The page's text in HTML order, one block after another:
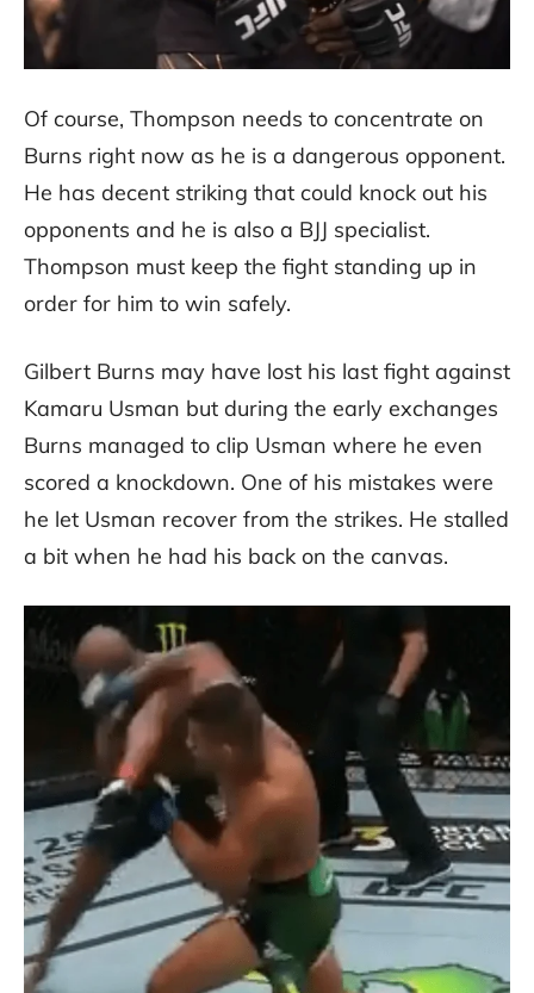
Of course, Thompson needs to concentrate on
Burns right now as he is a dangerous opponent.
He has decent striking that could knock out his
opponents and he is also a BJJ specialist.
Thompson must keep the fight standing up in
order for him to win safely.
Gilbert Burns may have lost his last fight against
Kamaru Usman but during the early exchanges
Burns managed to clip Usman where he even
scored a knockdown. One of his mistakes were
he let Usman recover from the strikes. He stalled
a bit when he had his back on the canvas.